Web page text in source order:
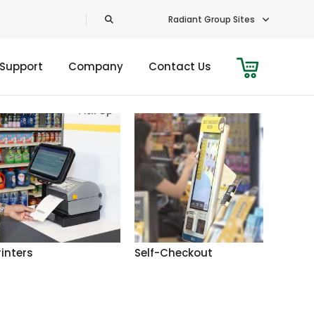
Radiant Group Sites
Company Contact Us
Self-Checkout